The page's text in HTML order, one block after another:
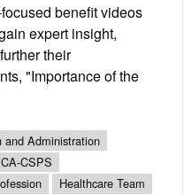
benefit videos
expert insight,
their
"Importance of the
and Administration
CSPS
Healthcare Team